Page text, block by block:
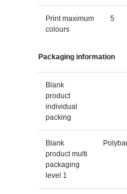
Print maximum
colours
5
Packaging information
Blank
product
individual
packing
Blank
product multi
packaging
level 1